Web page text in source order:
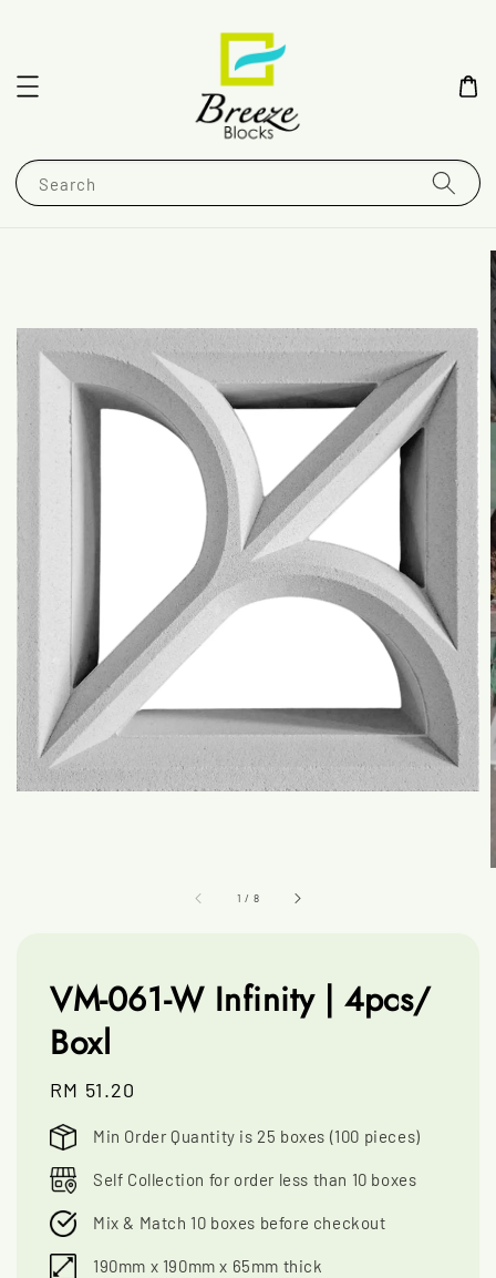
Search
1 / 8
VM-061-W Infinity | 4pcs/
Boxl
Regular
price
RM 51.20
Min Order Quantity is 25 boxes (100 pieces)
Self Collection for order less than 10 boxes
Mix & Match 10 boxes before checkout
190mm x 190mm x 65mm thick